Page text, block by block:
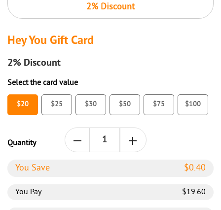
2% Discount
Hey You Gift Card
2% Discount
Select the card value
$20 $25 $30 $50 $75 $100
Quantity
You Save $0.40
You Pay $19.60